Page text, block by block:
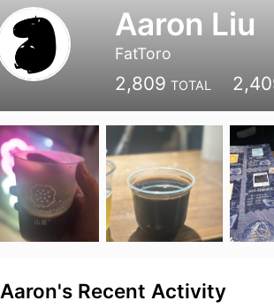
Aaron Liu
FatToro
2,809 TOTAL
Aaron's Recent Activity